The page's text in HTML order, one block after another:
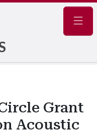
Grant
Acoustic